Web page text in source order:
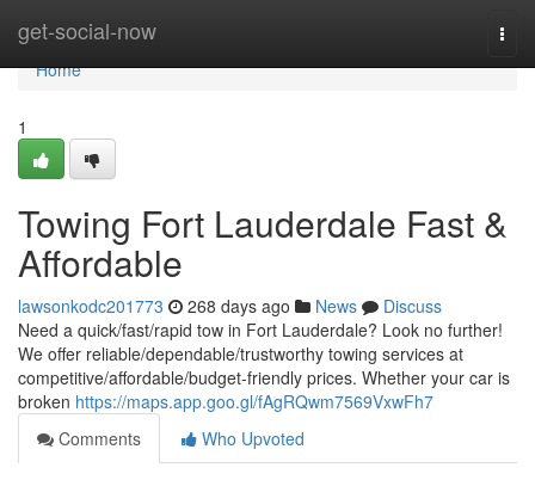
get-social-now
Home
Home
1
Towing Fort Lauderdale Fast &
Affordable
lawsonkodc201773 268 days ago News
Discuss
Need a quick/fast/rapid tow in Fort Lauderdale? Look no further!
We offer reliable/dependable/trustworthy towing services at
competitive/affordable/budget-friendly prices. Whether your car is
broken https://maps.app.goo.gl/fAgRQwm7569VxwFh7
Comments
Who Upvoted